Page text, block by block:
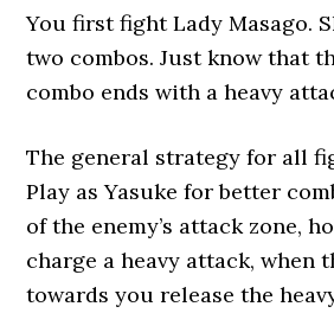
You first fight Lady Masago.
two combos. Just know that
combo ends with a heavy
The general strategy for all
Play as Yasuke for better
of the enemy’s attack zone,
charge a heavy attack, when
towards you release the